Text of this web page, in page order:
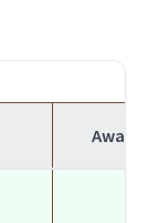
Award